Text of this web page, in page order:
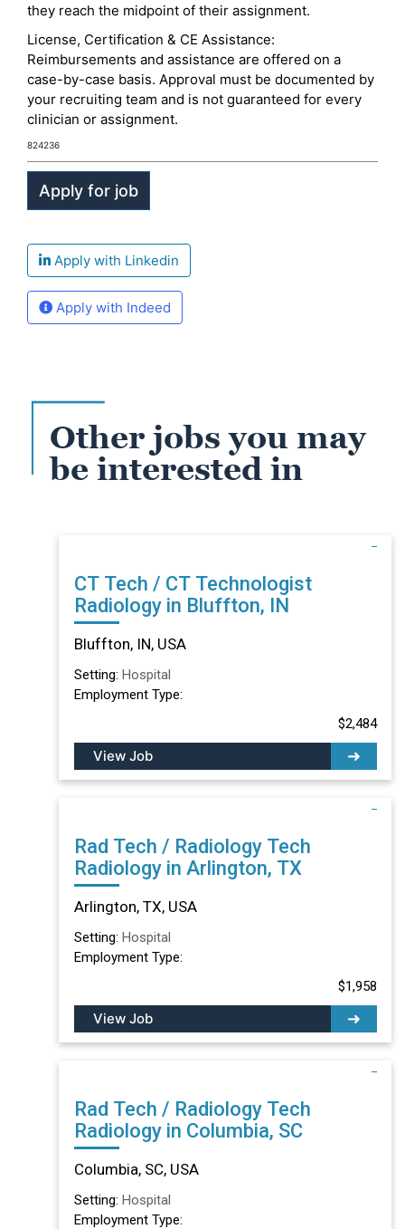
they reach the midpoint of their assignment.
License, Certification & CE Assistance:
Reimbursements and assistance are offered on a
case-by-case basis. Approval must be documented by
your recruiting team and is not guaranteed for every
clinician or assignment.
824236
Apply with Linkedin
Apply with Indeed
Other jobs you may
be interested in
CT Tech / CT Technologist
Radiology in Bluffton, IN
Bluffton, IN, USA
Setting: Hospital
Employment Type:
$2,484
View Job
Rad Tech / Radiology Tech
Radiology in Arlington, TX
Arlington, TX, USA
Setting: Hospital
Employment Type:
$1,958
View Job
Rad Tech / Radiology Tech
Radiology in Columbia, SC
Columbia, SC, USA
Setting: Hospital
Employment Type: